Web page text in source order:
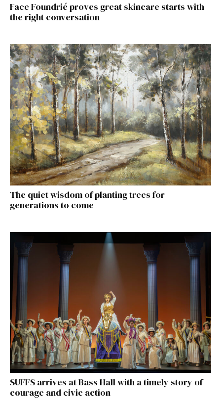
Face Foundrié proves great skincare starts with
the right conversation
The quiet wisdom of planting trees for
generations to come
SUFFS arrives at Bass Hall with a timely story of
courage and civic action